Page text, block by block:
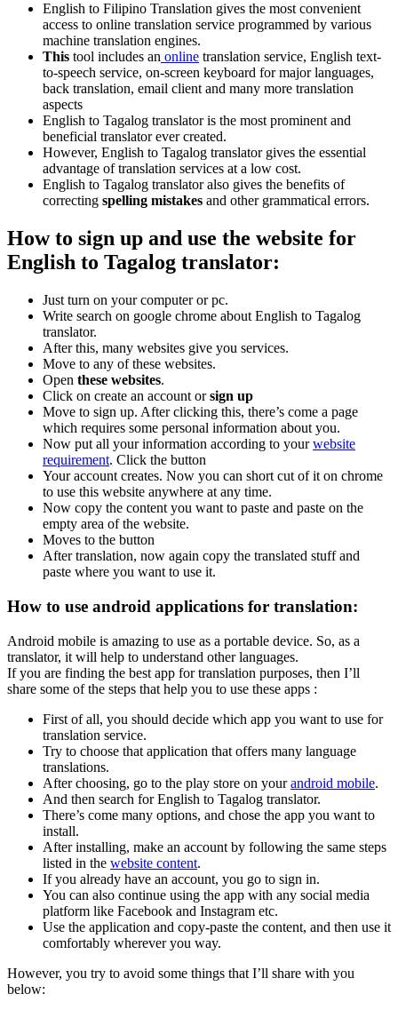
English to Filipino Translation gives the most convenient
access to online translation service programmed by various
machine translation engines.
This tool includes an online translation service, English text-
to-speech service, on-screen keyboard for major languages,
back translation, email client and many more translation
aspects
English to Tagalog translator is the most prominent and
beneficial translator ever created.
However, English to Tagalog translator gives the essential
advantage of translation services at a low cost.
English to Tagalog translator also gives the benefits of
correcting spelling mistakes and other grammatical errors.
How to sign up and use the website for
English to Tagalog translator:
Just turn on your computer or pc.
Write search on google chrome about English to Tagalog
translator.
After this, many websites give you services.
Move to any of these websites.
Open these websites.
Click on create an account orsign up
Move to sign up. After clicking this, there’s come a page
which requires some personal information about you.
Now put all your information according to yourwebsite
requirement. Click the button
Your account creates. Now you can short cut of it on chrome
to use this website anywhere at any time.
Now copy the content you want to paste and paste on the
empty area of the website.
Moves to the button
After translation, now again copy the translated stuff and
paste where you want to use it.
How to use android applications for translation:
Android mobile is amazing to use as a portable device. So, as a
translator, it will help to understand other languages.
If you are finding the best app for translation purposes, then I’ll
share some of the steps that help you to use these apps :
First of all, you should decide which app you want to use for
translation service.
Try to choose that application that offers many language
translations.
After choosing, go to the play store on yourandroid mobile.
And then search for English to Tagalog translator.
There’s come many options, and chose the app you want to
install.
After installing, make an account by following the same steps
listed in the website content.
If you already have an account, you go to sign in.
You can also continue using the app with any social media
platform like Facebook and Instagram etc.
Use the application and copy-paste the content, and then use it
comfortably wherever you way.
However, you try to avoid some things that I’ll share with you
below: